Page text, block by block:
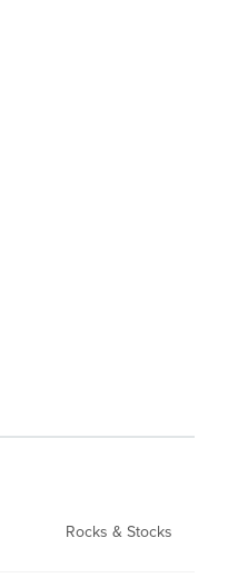
Rocks & Stocks